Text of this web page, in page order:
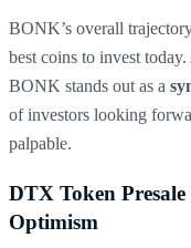
BONK’s overall
best coins to invest
BONK stands out as a
of investors looking
palpable.
DTX Token
Optimism